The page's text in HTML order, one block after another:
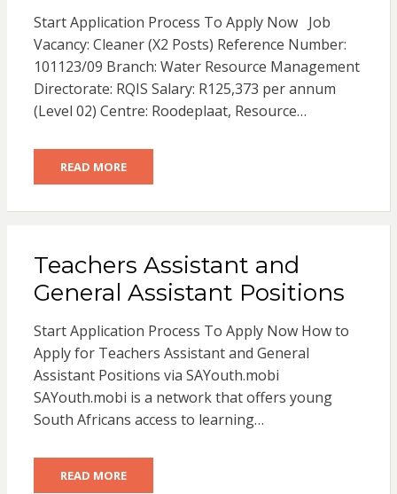
Start Application Process To Apply Now Job
Vacancy: Cleaner (X2 Posts) Reference Number:
101123/09 Branch: Water Resource Management
Directorate: RQIS Salary: R125,373 per annum
(Level 02) Centre: Roodeplaat, Resource…
READ MORE
Teachers Assistant and
General Assistant Positions
Start Application Process To Apply Now How to
Apply for Teachers Assistant and General
Assistant Positions via SAYouth.mobi
SAYouth.mobi is a network that offers young
South Africans access to learning…
READ MORE